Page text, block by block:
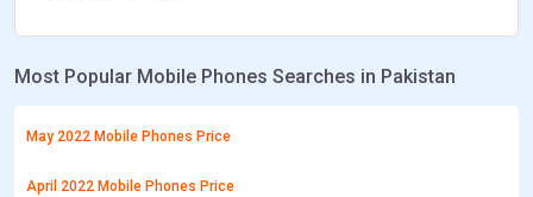
Most Popular Mobile Phones Searches in Pakistan
May 2022 Mobile Phones Price
April 2022 Mobile Phones Price